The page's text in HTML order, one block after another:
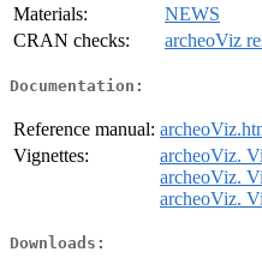
Materials:
NEWS
CRAN checks:
archeoViz
Documentation:
Reference manual:
Vignettes:
archeoViz.
archeoViz.
archeoViz.
Downloads: